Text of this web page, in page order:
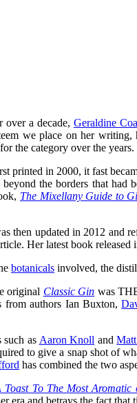
a decade, Geraldine
we place on her
the category over the years.
printed in 2000, it fast
the borders that
The Mixellany Guide to
then updated in 2012 and
Her latest book released
botanicals involved, the
original Classic Gin was
from authors Ian Buxton,
as Aaron Knoll and
to give a snap shot of
has combined the two
Toast To The Most Aromatic
era and betrays the fact